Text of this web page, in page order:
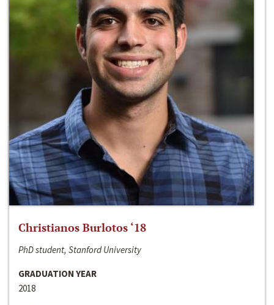
Christianos Burlotos ‘18
PhD student, Stanford University
GRADUATION YEAR
2018